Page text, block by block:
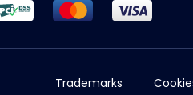
Trademarks